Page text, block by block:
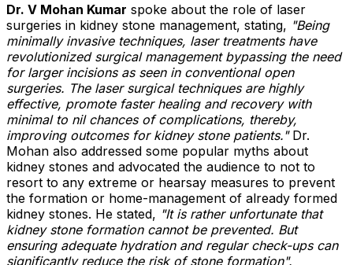
Dr. V Mohan Kumar spoke about the role of laser
surgeries in kidney stone management, stating, "Being
minimally invasive techniques, laser treatments have
revolutionized surgical management bypassing the need
for larger incisions as seen in conventional open
surgeries. The laser surgical techniques are highly
effective, promote faster healing and recovery with
minimal to nil chances of complications, thereby,
improving outcomes for kidney stone patients." Dr.
Mohan also addressed some popular myths about
kidney stones and advocated the audience to not to
resort to any extreme or hearsay measures to prevent
the formation or home-management of already formed
kidney stones. He stated, "It is rather unfortunate that
kidney stone formation cannot be prevented. But
ensuring adequate hydration and regular check-ups can
significantly reduce the risk of stone formation".